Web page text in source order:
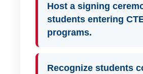
Host a signing
students entering
programs.
Recognize students